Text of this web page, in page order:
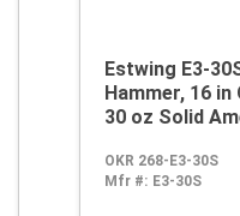
Estwing E3-
Hammer, 16
30 oz Solid
OKR 268-E3-30S
Mfr #: E3-30S